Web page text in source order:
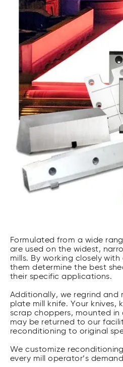
Formulated from a wide
are used on the widest,
mills. By working closely
them determine the best
their specific applications.
Additionally, we regrind and
plate mill knife. Your knives,
scrap choppers, mounted in
may be returned to our
reconditioning to original
We customize
every mill operator’s